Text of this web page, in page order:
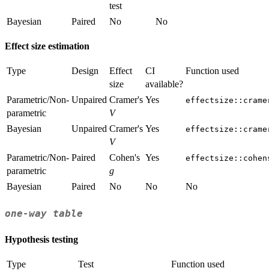
test
Bayesian Paired No No
Effect size estimation
Type Design
Effect
size
CI
available?
Function used
Parametric/Non-
parametric
Unpaired Cramer's
V
Yes
Bayesian Unpaired Cramer's
V
Yes
Parametric/Non-
parametric
Paired
Cohen's
g
Yes
Bayesian Paired No No No
one-way table
Hypothesis testing
Type Test Function used